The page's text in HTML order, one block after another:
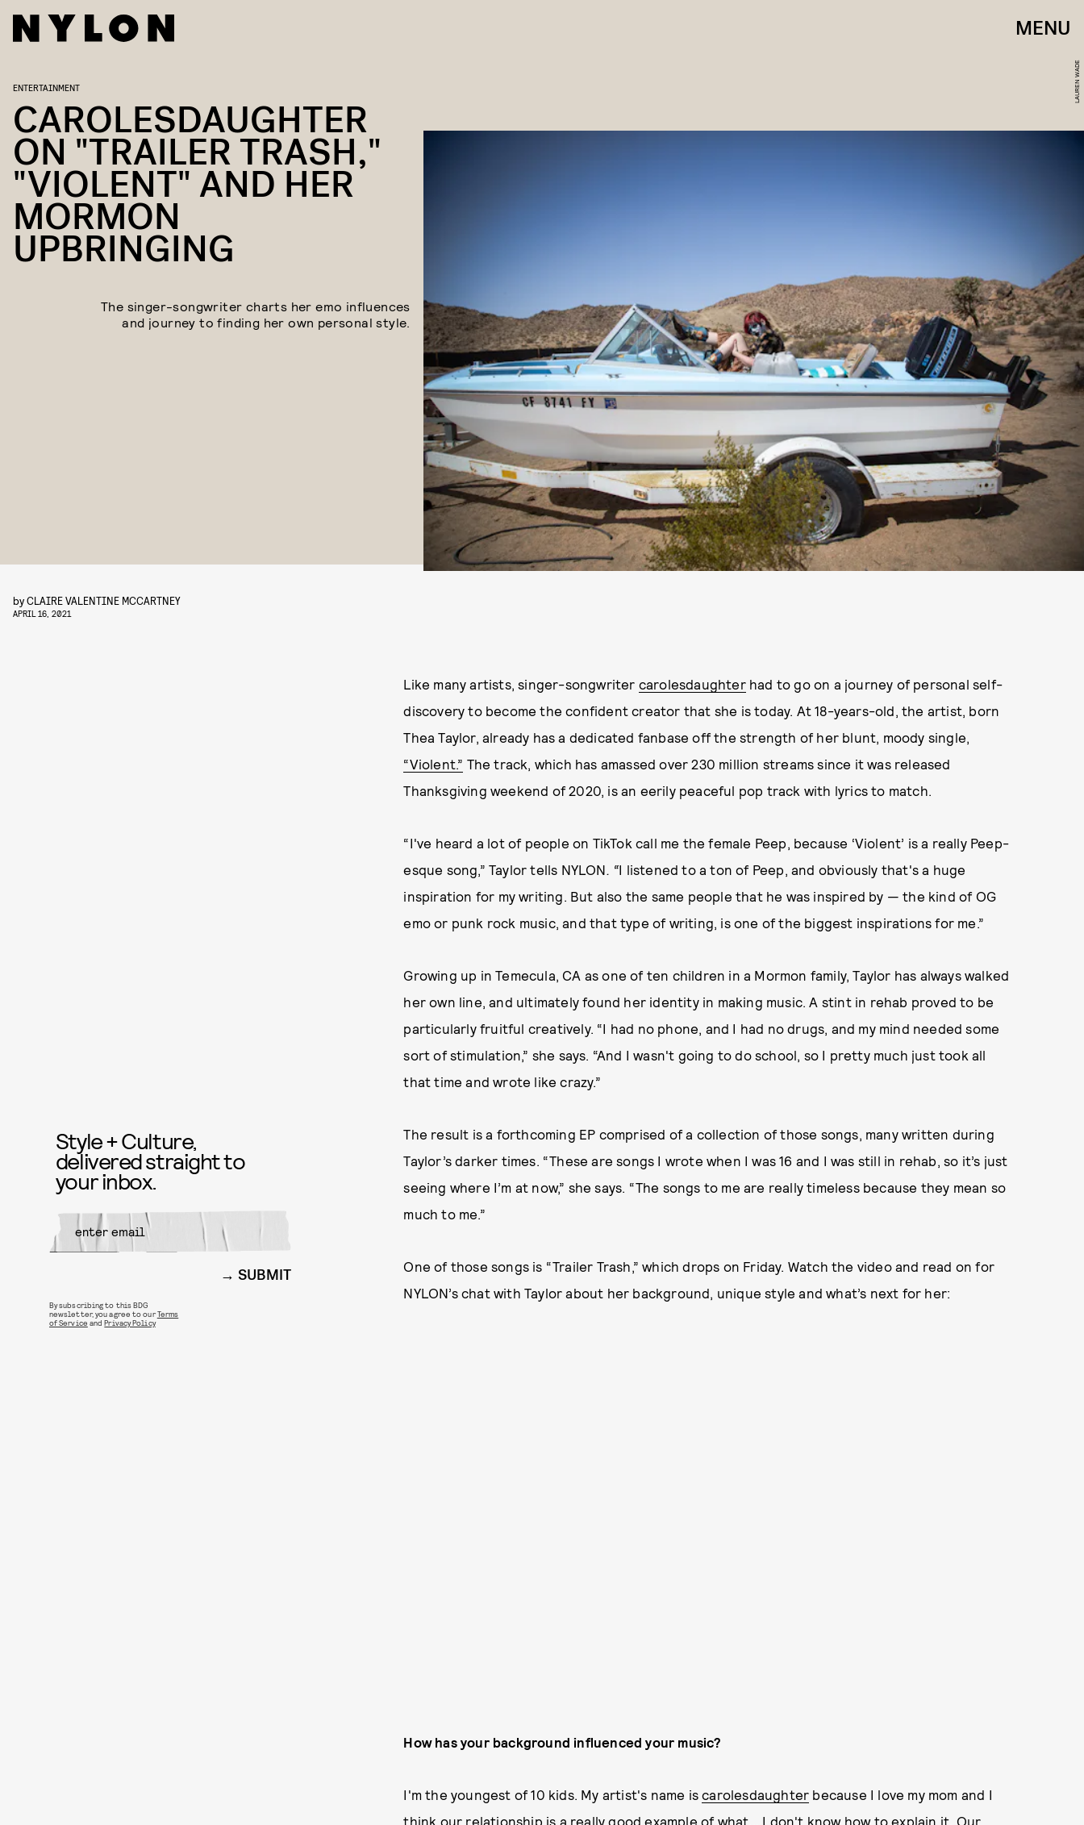
MENU
LAUREN WADE
ENTERTAINMENT
CAROLESDAUGHTER
ON "TRAILER TRASH,"
"VIOLENT" AND HER
MORMON
UPBRINGING
The singer-songwriter charts her emo influences
and journey to finding her own personal style.
byCLAIRE VALENTINE MCCARTNEY
APRIL 16, 2021
Like many artists, singer-songwriter carolesdaughterhad to go on a journey of personal self-
discovery to become the confident creator that she is today. At 18-years-old, the artist, born
Thea Taylor, already has a dedicated fanbase off the strength of her blunt, moody single,
“Violent.” The track, which has amassed over 230 million streams since it was released
Thanksgiving weekend of 2020, is an eerily peaceful pop track with lyrics to match.
“I've heard a lot of people on TikTok call me the female Peep, because ‘Violent’ is a really Peep-
esque song,” Taylor tells NYLON. “I listened to a ton of Peep, and obviously that's a huge
inspiration for my writing. But also the same people that he was inspired by — the kind of OG
emo or punk rock music, and that type of writing, is one of the biggest inspirations for me.”
Growing up in Temecula, CA as one of ten children in a Mormon family, Taylor has always walked
her own line, and ultimately found her identity in making music. A stint in rehab proved to be
particularly fruitful creatively. “I had no phone, and I had no drugs, and my mind needed some
sort of stimulation,” she says. “And I wasn't going to do school, so I pretty much just took all
that time and wrote like crazy.”
The result is a forthcoming EP comprised of a collection of those songs, many written during
Taylor’s darker times. “These are songs I wrote when I was 16 and I was still in rehab, so it’s just
seeing where I’m at now,” she says. “The songs to me are really timeless because they mean so
much to me.”
One of those songs is “Trailer Trash,” which drops on Friday. Watch the video and read on for
NYLON’s chat with Taylor about her background, unique style and what’s next for her:
How has your background influenced your music?
I'm the youngest of 10 kids. My artist's name iscarolesdaughter because I love my mom and I
think our relationship is a really good example of what... I don't know how to explain it. Our
Style + Culture,
delivered straight to
your inbox.
SUBMIT
By subscribing to this BDG
newsletter, you agree to ourTerms
of Service andPrivacy Policy